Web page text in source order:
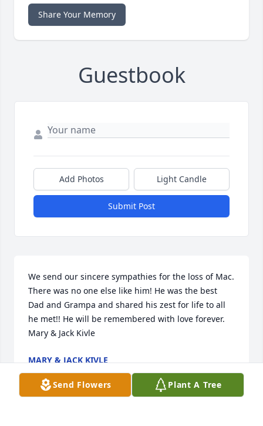
Share Your Memory
Guestbook
Add Photos Light Candle
Submit Post
We send our sincere sympathies for the loss of Mac.
There was no one else like him! He was the best
Dad and Grampa and shared his zest for life to all
he met!! He will be remembered with love forever.
Mary & Jack Kivle
MARY & JACK KIVLE
Jun 05, 2016
Send Flowers Plant A Tree